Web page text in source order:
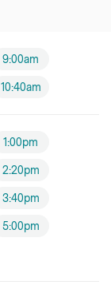
9:00am
10:40am
1:00pm
2:20pm
3:40pm
5:00pm